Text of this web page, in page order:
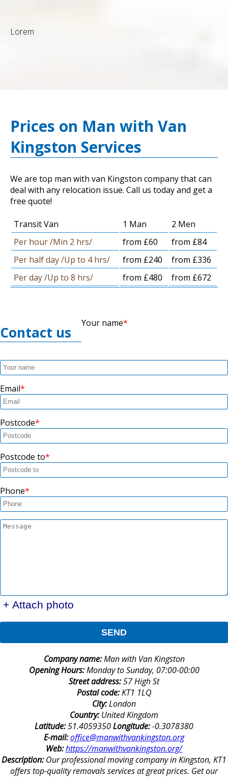
Lorem
Prices on Man with Van
Kingston Services
We are top man with van Kingston company that can
deal with any relocation issue. Call us today and get a
free quote!
Transit Van 1 Man
2 Men
Per hour /Min 2 hrs/
from £60
from £84
Per half day /Up to 4 hrs/
from £240
from £336
Per day /Up to 8 hrs/
from £480 from £672
Contact us
Your name
Email
Postcode
Postcode to
Phone
+ Attach photo
SEND
Company name:Man with Van Kingston
Opening Hours:Monday to Sunday, 07:00-00:00
Street address:57 High St
Postal code:KT1 1LQ
City:London
Country:United Kingdom
Latitude:51.4059350Longitude:-0.3078380
E-mail:office@manwithvankingston.org
Web:https://manwithvankingston.org/
Description:Our professional moving company in Kingston, KT1
offers top-quality removals services at great prices. Get our